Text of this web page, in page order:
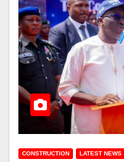
CONSTRUCTION LATEST NEWS